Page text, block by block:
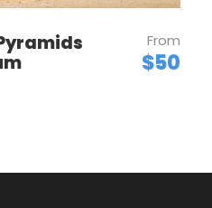
From
$50